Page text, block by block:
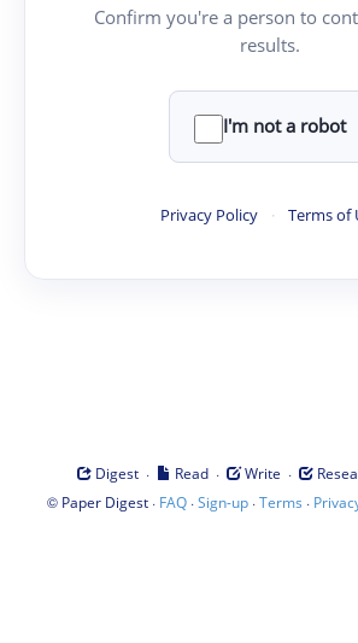
Confirm you're a person to
results.
I'm not a robot
Privacy Policy · Terms of
Digest · Read · Write ·
© Paper Digest· FAQ·Sign-up·Terms ·